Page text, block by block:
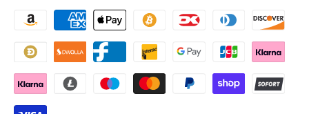
Embossed
Leather
Jacket
Embossed
Leather
Jacket